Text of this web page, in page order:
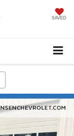
SAVED